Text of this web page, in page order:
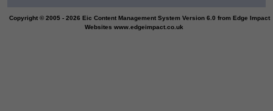
Copyright © 2005 - 2026 Eic Content Management System Version 6.0 from Edge Impact
Websites www.edgeimpact.co.uk